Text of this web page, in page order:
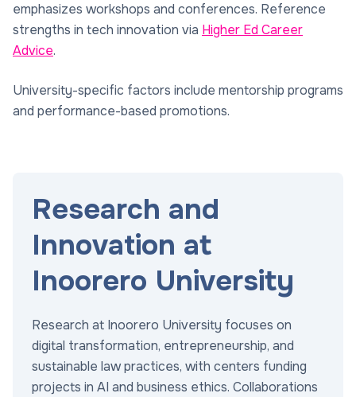
emphasizes workshops and conferences. Reference
strengths in tech innovation via Higher Ed Career
Advice.
University-specific factors include mentorship programs
and performance-based promotions.
Research and
Innovation at
Inoorero University
Research at Inoorero University focuses on
digital transformation, entrepreneurship, and
sustainable law practices, with centers funding
projects in AI and business ethics. Collaborations